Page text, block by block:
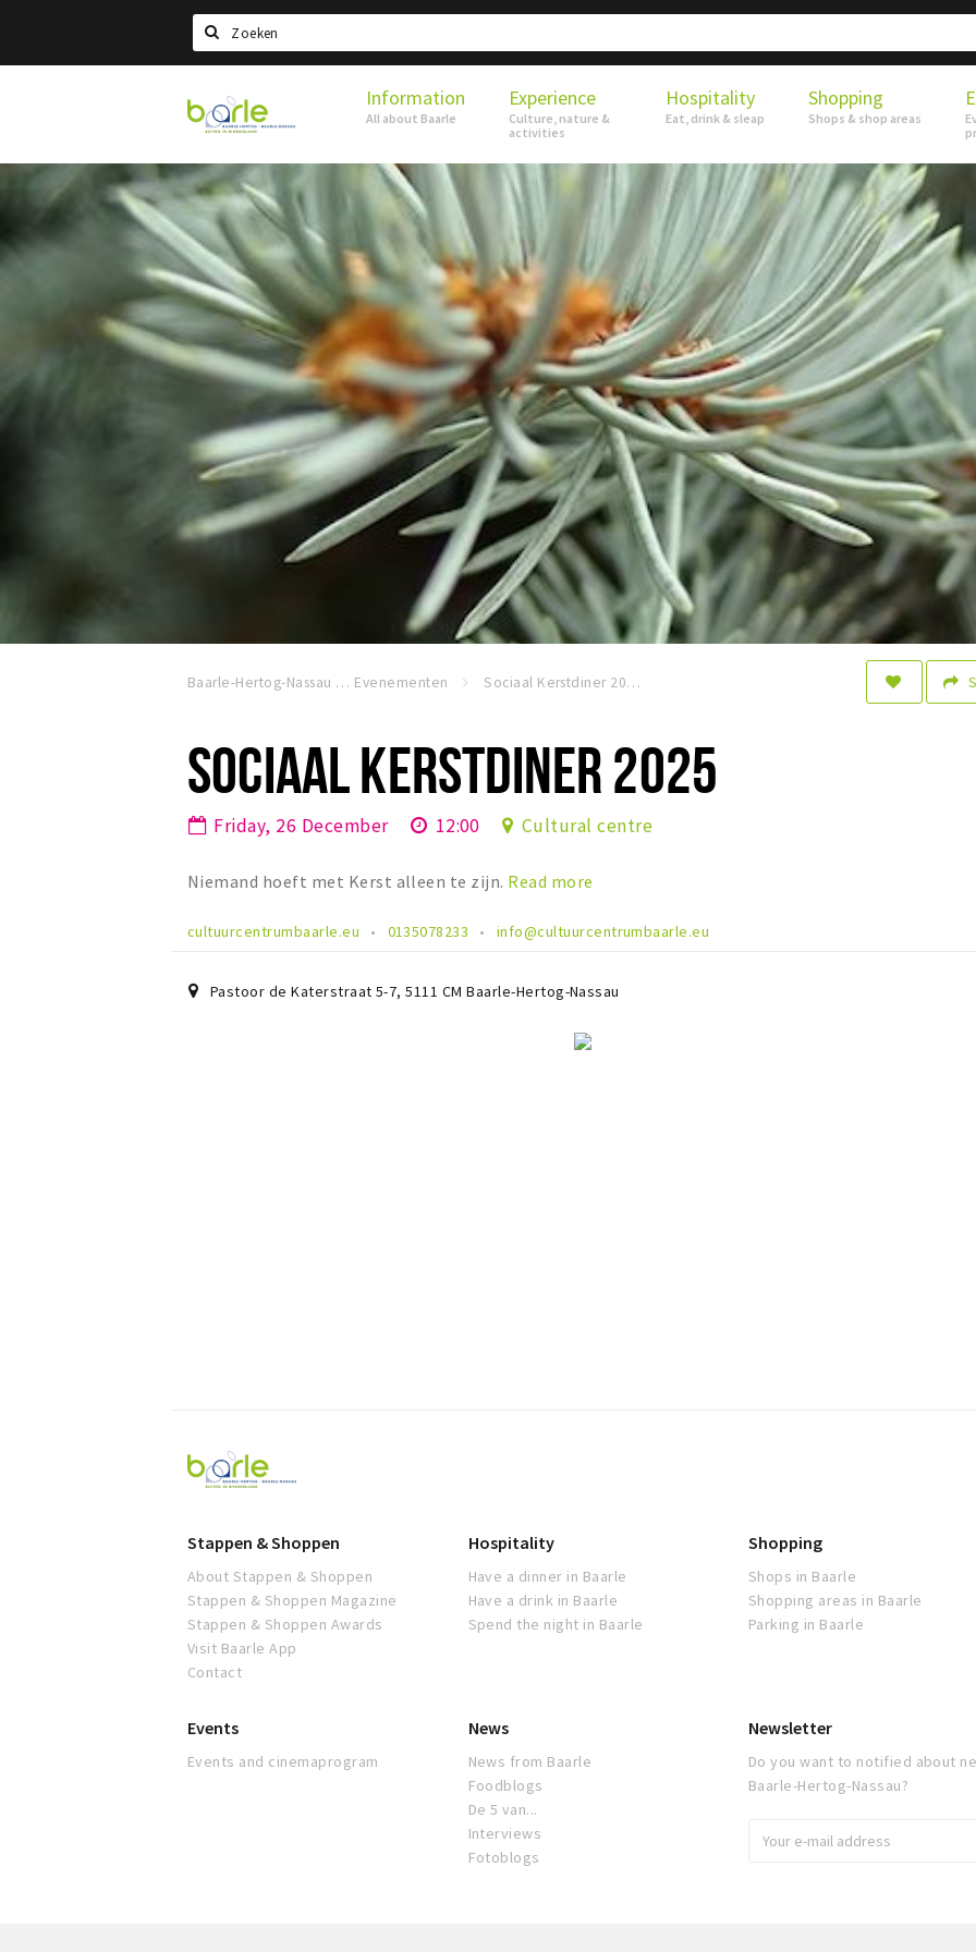
Search
Visit
Baarle
Information
All about Baarle
Experience
Culture, nature &
activities
Hospitality
Eat, drink & sleap
Shopping
Shops & shop areas
Baarle-Hertog-Nassau Evenementen Sociaal Kerstdiner 2025
SOCIAAL KERSTDINER 2025
Friday, 26 December 12:00 Cultural centre
Niemand hoeft met Kerst alleen te zijn. Read more
cultuurcentrumbaarle.eu 0135078233 info@cultuurcentrumbaarle.eu
Pastoor de Katerstraat 5-7,5111 CM Baarle-Hertog-Nassau
Visit
Baarle
Stappen & Shoppen
About Stappen & Shoppen
Stappen & Shoppen Magazine
Stappen & Shoppen Awards
Visit Baarle App
Contact
Hospitality
Have a dinner in Baarle
Have a drink in Baarle
Spend the night in Baarle
Shopping
Shops in Baarle
Shopping areas in Baarle
Parking in Baarle
Events
Events and cinemaprogram
News
News from Baarle
Foodblogs
De 5 van...
Interviews
Fotoblogs
Newsletter
Do you want to notified about
Baarle-Hertog-Nassau?